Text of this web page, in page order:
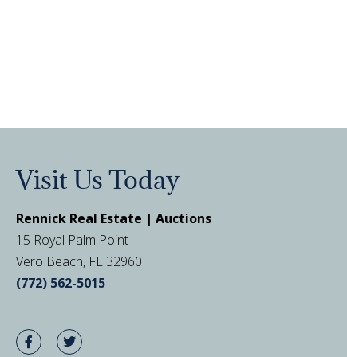
Visit Us Today
Rennick Real Estate | Auctions
15 Royal Palm Point
Vero Beach, FL 32960
(772) 562-5015